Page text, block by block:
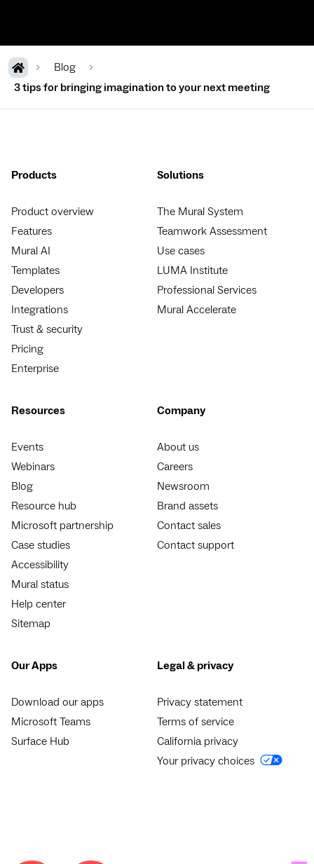
Blog
3 tips for bringing imagination to your next meeting
Products
Product overview
Features
Mural AI
Templates
Developers
Integrations
Trust & security
Pricing
Enterprise
Solutions
The Mural System
Teamwork Assessment
Use cases
LUMA Institute
Professional Services
Mural Accelerate
Resources
Events
Webinars
Blog
Resource hub
Microsoft partnership
Case studies
Accessibility
Mural status
Help center
Sitemap
Company
About us
Careers
Newsroom
Brand assets
Contact sales
Contact support
Our Apps
Download our apps
Microsoft Teams
Surface Hub
Legal & privacy
Privacy statement
Terms of service
California privacy
Your privacy choices